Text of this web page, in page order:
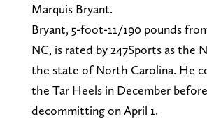
Marquis Bryant.
Bryant, 5-foot-11/190 pounds
NC, is rated by 247Sports as the
the state of North Carolina. He
the Tar Heels in December before
decommitting on April 1.